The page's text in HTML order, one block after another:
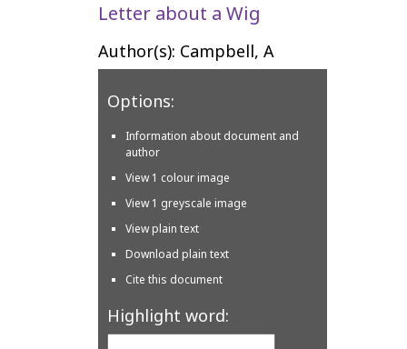
Letter about a Wig
Author(s): Campbell, A
Options:
Information about document and
author
View 1 colour image
View 1 greyscale image
View plain text
Download plain text
Cite this document
Highlight word: